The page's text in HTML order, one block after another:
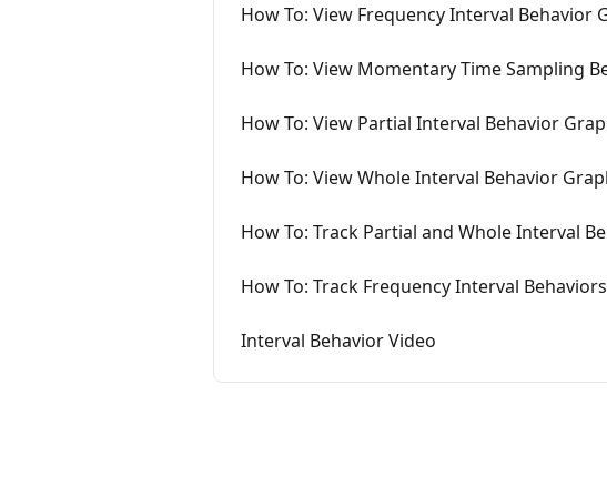
How To: View Frequency Interval Behavior
How To: View Momentary Time Sampling
How To: View Partial Interval Behavior
How To: View Whole Interval Behavior
How To: Track Partial and Whole Interval
How To: Track Frequency Interval Behaviors
Interval Behavior Video